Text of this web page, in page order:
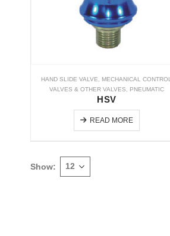
HAND SLIDE VALVE
MECHANICAL CONTROL
VALVES & OTHER VALVES
PNEUMATIC
HSV
READ MORE
Show: